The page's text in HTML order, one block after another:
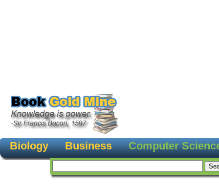
Biology Business Computer